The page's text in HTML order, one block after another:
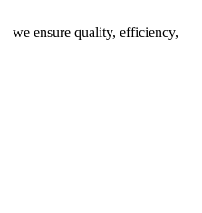
we ensure quality, efficiency,